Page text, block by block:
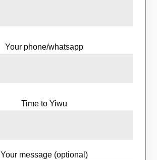
Your phone/whatsapp
Time to Yiwu
Your message (optional)